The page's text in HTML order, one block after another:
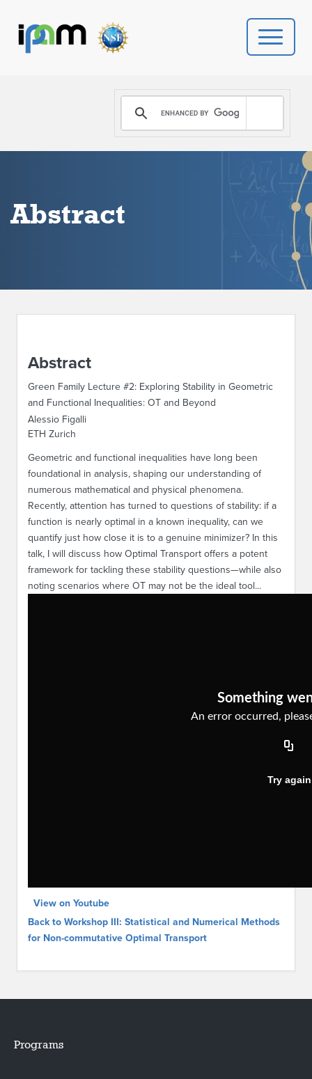
PROGRAMS
DONATE
Abstract
Abstract
Green Family Lecture #2: Exploring Stability in Geometric
and Functional Inequalities: OT and Beyond
Alessio Figalli
ETH Zurich
Geometric and functional inequalities have long been
foundational in analysis, shaping our understanding of
numerous mathematical and physical phenomena.
Recently, attention has turned to questions of stability: if a
function is nearly optimal in a known inequality, can we
quantify just how close it is to a genuine minimizer? In this
talk, I will discuss how Optimal Transport offers a potent
framework for tackling these stability questions—while also
noting scenarios where OT may not be the ideal tool...
View on Youtube
Back to Workshop III: Statistical and Numerical Methods
for Non-commutative Optimal Transport
Programs